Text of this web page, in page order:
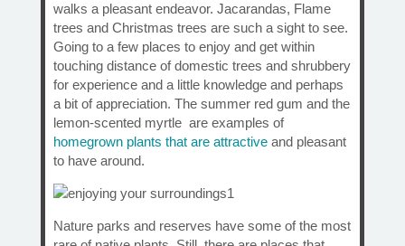
walks a pleasant endeavor. Jacarandas, Flame
trees and Christmas trees are such a sight to see.
Going to a few places to enjoy and get within
touching distance of domestic trees and shrubbery
for experience and a little knowledge and perhaps
a bit of appreciation. The summer red gum and the
lemon-scented myrtle are examples of
homegrown plants that are attractiveand pleasant
to have around.
Nature parks and reserves have some of the most